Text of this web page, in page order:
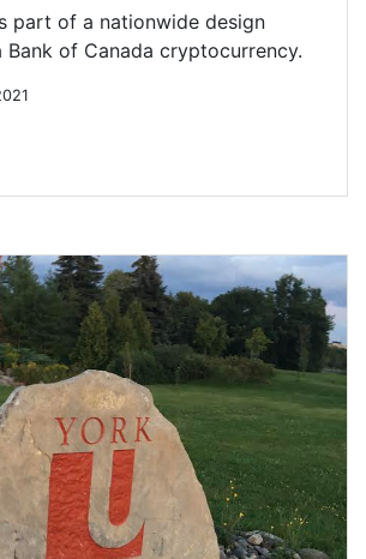
part of a nationwide design
Bank of Canada cryptocurrency.